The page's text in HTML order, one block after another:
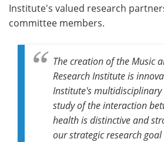
Institute's valued research
committee members.
The creation of the Music
Research Institute is
Institute's
study of the interaction
health is distinctive and
our strategic research